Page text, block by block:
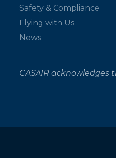
Safety & Compliance
Flying with Us
News
CASAIR acknowledges